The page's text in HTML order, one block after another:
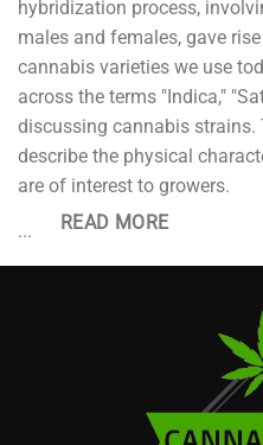
hybridization process,
males and females, gave
cannabis varieties we use
across the terms "Indica,"
discussing cannabis strains.
describe the physical
are of interest to growers.
... READ MORE